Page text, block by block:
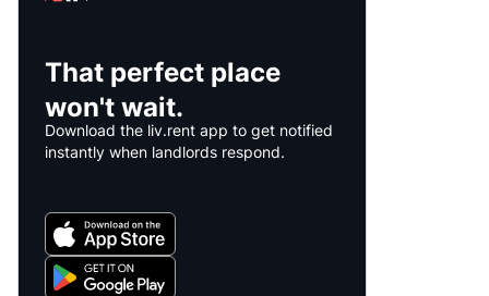
That perfect place
won't wait.
Download the liv.rent app to get notified
instantly when landlords respond.